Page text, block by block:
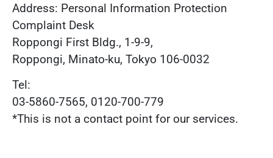
Address: Personal Information Protection
Complaint Desk
Roppongi First Bldg., 1-9-9,
Roppongi, Minato-ku, Tokyo 106-0032
Tel:
03-5860-7565, 0120-700-779
*This is not a contact point for our services.